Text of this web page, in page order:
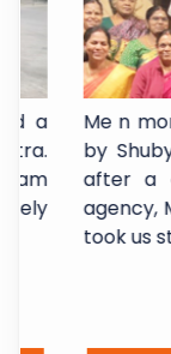
Me n mom
by
after a
agency,
took us